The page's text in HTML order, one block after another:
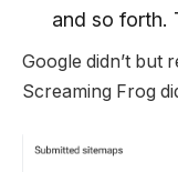
and so forth.
Google didn’t but
Screaming Frog